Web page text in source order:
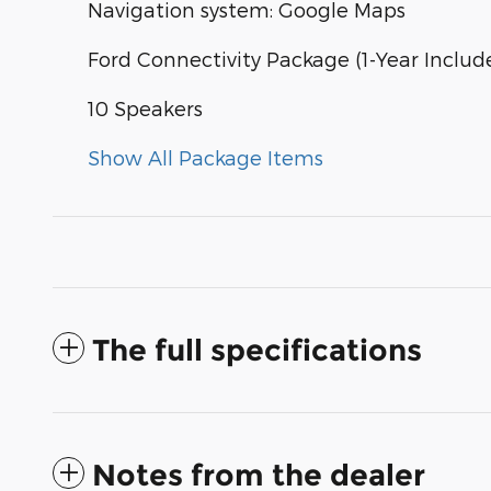
Navigation system: Google Maps
Ford Connectivity Package (1-Year
10 Speakers
Show All Package Items
The full specifications
Notes from the dealer